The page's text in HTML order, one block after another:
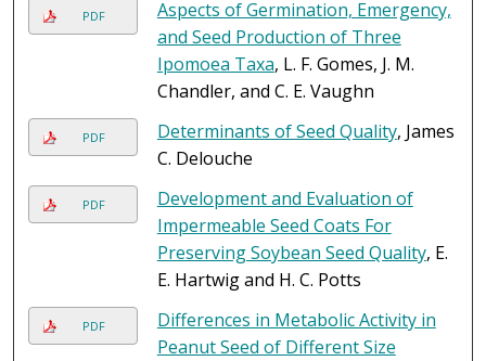
PDF
Aspects of Germination, Emergency,
and Seed Production of Three
Ipomoea Taxa, L. F. Gomes, J. M.
Chandler, and C. E. Vaughn
PDF Determinants of Seed Quality, James
C. Delouche
PDF
Development and Evaluation of
Impermeable Seed Coats For
Preserving Soybean Seed Quality, E.
E. Hartwig and H. C. Potts
PDF
Differences in Metabolic Activity in
Peanut Seed of Different Size